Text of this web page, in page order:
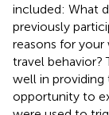
included: What
previously
reasons for
travel behavior?
well in providing
opportunity to